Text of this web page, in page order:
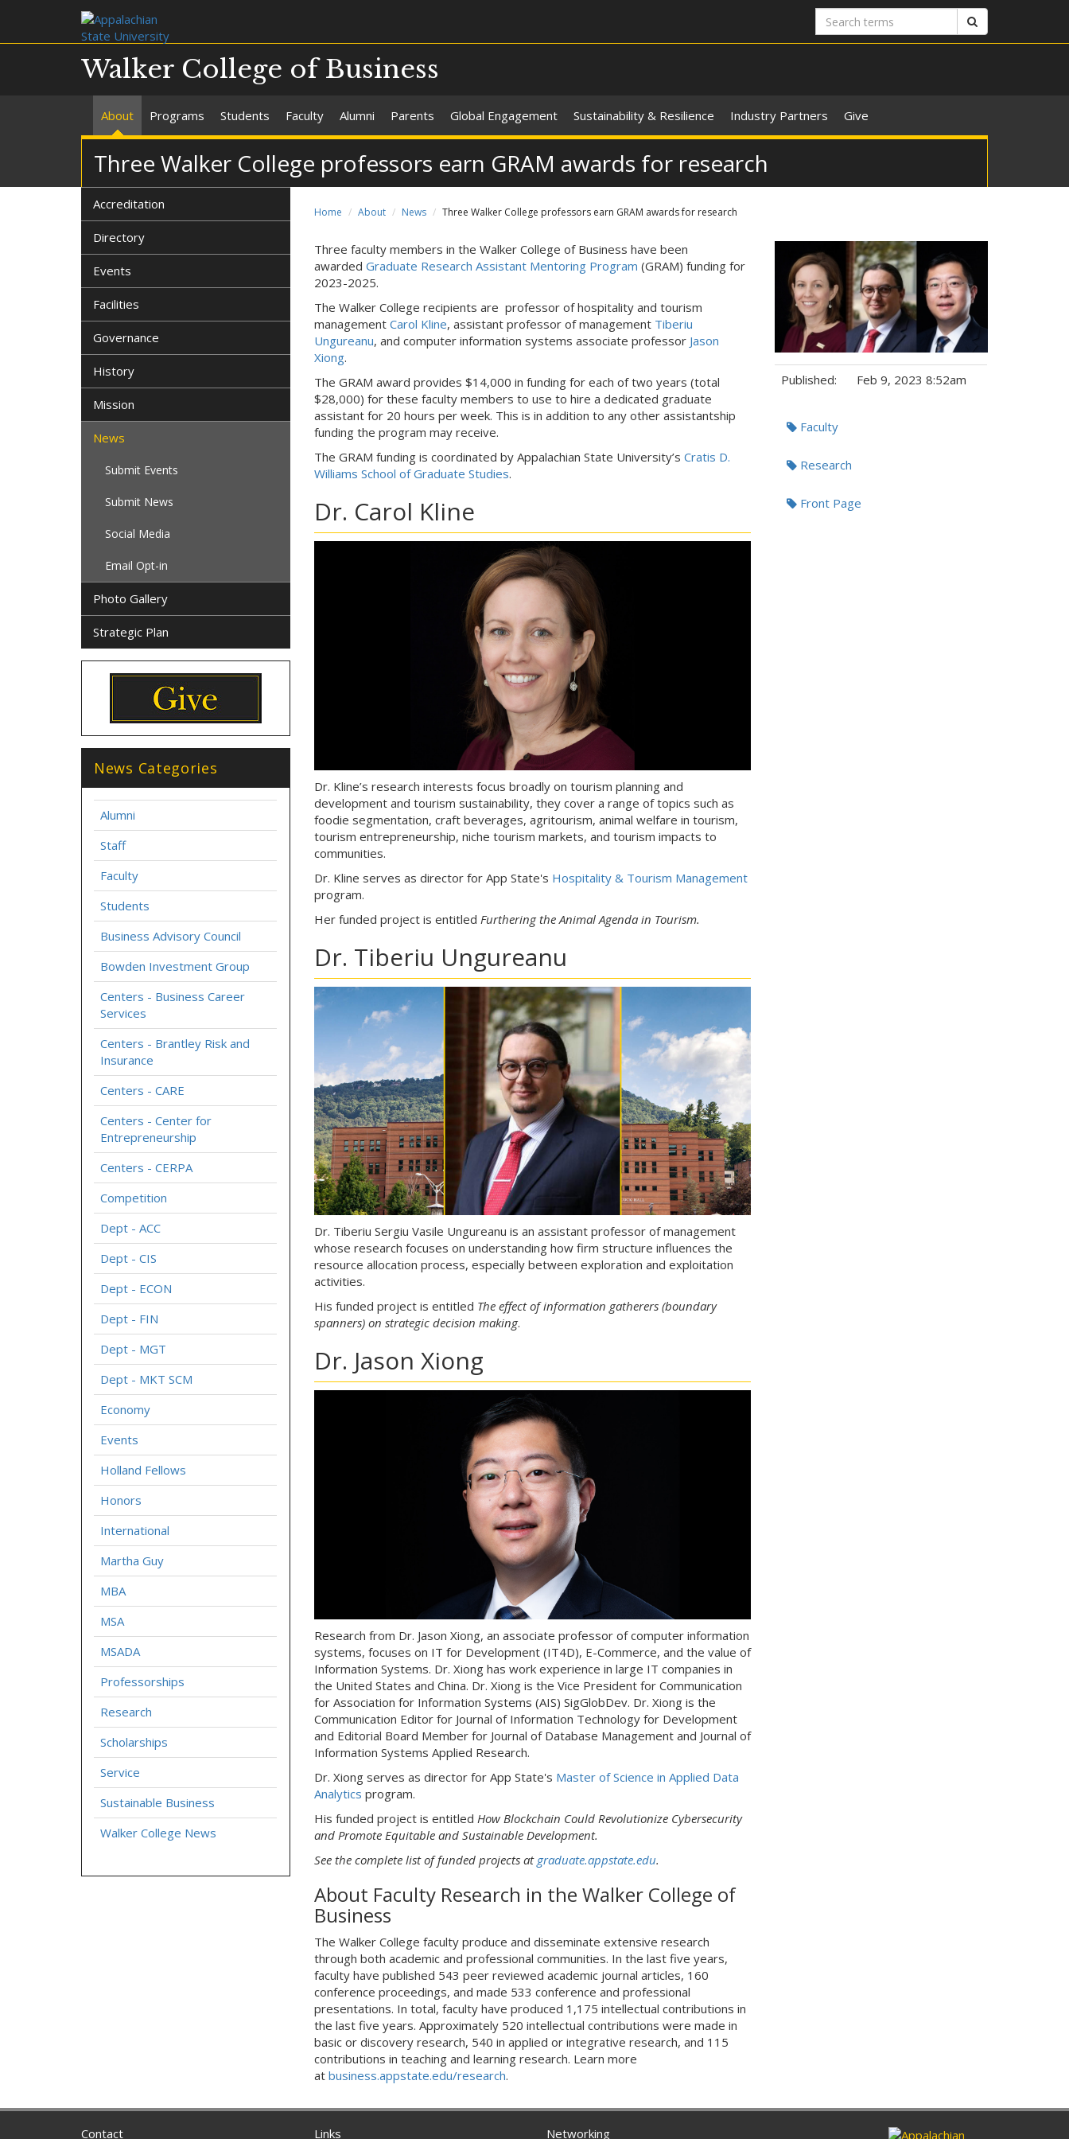
Search
terms
Walker College of Business
About Programs Students Faculty Alumni Parents Global Engagement Sustainability & Resilience Industry Partners Give
Three Walker College professors earn GRAM awards for research
Home About News Three Walker College professors earn GRAM awards for research
Three faculty members in the Walker College of Business have been
awarded Graduate Research Assistant Mentoring Program (GRAM) funding for
2023-2025.
The Walker College recipients are professor of hospitality and tourism
management Carol Kline, assistant professor of management Tiberiu
Ungureanu, and computer information systems associate professor Jason
Xiong.
The GRAM award provides $14,000 in funding for each of two years (total
$28,000) for these faculty members to use to hire a dedicated graduate
assistant for 20 hours per week. This is in addition to any other assistantship
funding the program may receive.
The GRAM funding is coordinated by Appalachian State University’s Cratis D.
Williams School of Graduate Studies.
Dr. Carol Kline
Dr. Kline’s research interests focus broadly on tourism planning and
development and tourism sustainability, they cover a range of topics such as
foodie segmentation, craft beverages, agritourism, animal welfare in tourism,
tourism entrepreneurship, niche tourism markets, and tourism impacts to
communities.
Dr. Kline serves as director for App State's Hospitality & Tourism Management
program.
Her funded project is entitled Furthering the Animal Agenda in Tourism.
Dr. Tiberiu Ungureanu
Dr. Tiberiu Sergiu Vasile Ungureanu is an assistant professor of management
whose research focuses on understanding how firm structure influences the
resource allocation process, especially between exploration and exploitation
activities.
His funded project is entitled The effect of information gatherers (boundary
spanners) on strategic decision making.
Dr. Jason Xiong
Research from Dr. Jason Xiong, an associate professor of computer information
systems, focuses on IT for Development (IT4D), E-Commerce, and the value of
Information Systems. Dr. Xiong has work experience in large IT companies in
the United States and China. Dr. Xiong is the Vice President for Communication
for Association for Information Systems (AIS) SigGlobDev. Dr. Xiong is the
Communication Editor for Journal of Information Technology for Development
and Editorial Board Member for Journal of Database Management and Journal of
Information Systems Applied Research.
Dr. Xiong serves as director for App State's Master of Science in Applied Data
Analytics program.
His funded project is entitled How Blockchain Could Revolutionize Cybersecurity
and Promote Equitable and Sustainable Development.
See the complete list of funded projects at graduate.appstate.edu.
About Faculty Research in the Walker College of
Business
The Walker College faculty produce and disseminate extensive research
through both academic and professional communities. In the last five years,
faculty have published 543 peer reviewed academic journal articles, 160
conference proceedings, and made 533 conference and professional
presentations. In total, faculty have produced 1,175 intellectual contributions in
the last five years. Approximately 520 intellectual contributions were made in
basic or discovery research, 540 in applied or integrative research, and 115
contributions in teaching and learning research. Learn more
at business.appstate.edu/research.
Published: Feb 9, 2023 8:52am
Tags:Faculty
Research
Front Page
Accreditation
Directory
Events
Facilities
Governance
History
Mission
News
Submit Events
Submit News
Social Media
Email Opt-in
Photo Gallery
Strategic Plan
News Categories
Alumni
Staff
Faculty
Students
Business Advisory Council
Bowden Investment Group
Centers - Business Career
Services
Centers - Brantley Risk and
Insurance
Centers - CARE
Centers - Center for
Entrepreneurship
Centers - CERPA
Competition
Dept - ACC
Dept - CIS
Dept - ECON
Dept - FIN
Dept - MGT
Dept - MKT SCM
Economy
Events
Holland Fellows
Honors
International
Martha Guy
MBA
MSA
MSADA
Professorships
Research
Scholarships
Service
Sustainable Business
Walker College News
Contact Links Networking